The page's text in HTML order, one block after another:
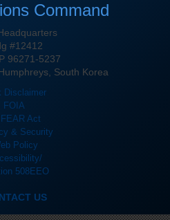
Command
#12412
96271-5237
South Korea
Disclaimer
FOIA
FEAR Act
& Security
Policy
508EEO
US